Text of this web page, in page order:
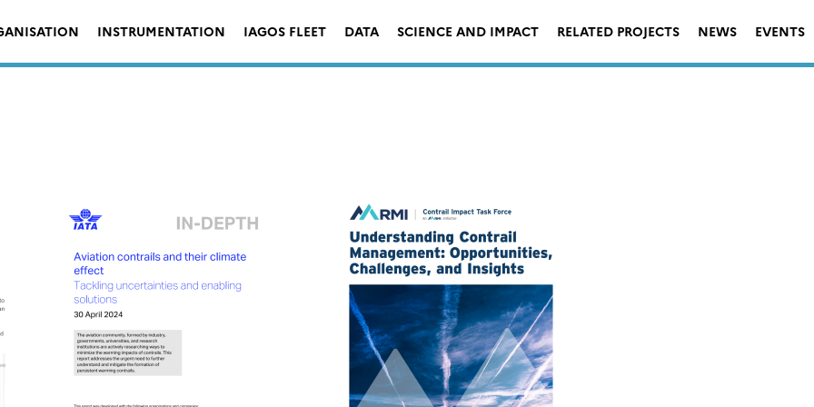
INSTRUMENTATION IAGOS FLEET DATA SCIENCE AND IMPACT RELATED PROJECTS NEWS EVENTS